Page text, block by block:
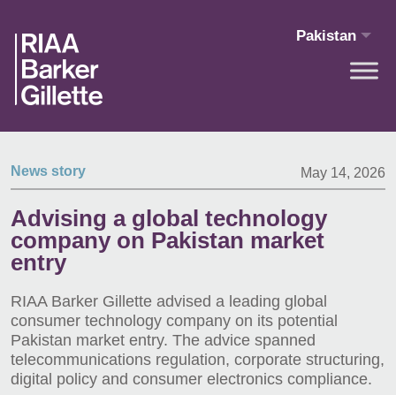
Pakistan
News story May 14, 2026
Advising a global technology
company on Pakistan market
entry
RIAA Barker Gillette advised a leading global
consumer technology company on its potential
Pakistan market entry. The advice spanned
telecommunications regulation, corporate structuring,
digital policy and consumer electronics compliance.